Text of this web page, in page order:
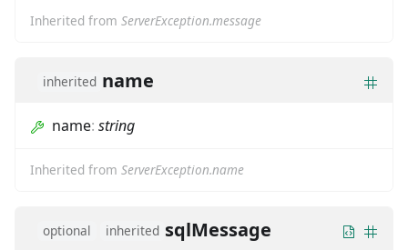
Inherited from ServerException.message
inherited name
name: string
Inherited from ServerException.name
optional inherited sqlMessage